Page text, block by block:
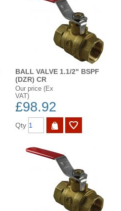
BALL VALVE 1.1/2" BSPF
(DZR) CR
Our price (Ex
VAT)
£98.92
Qty